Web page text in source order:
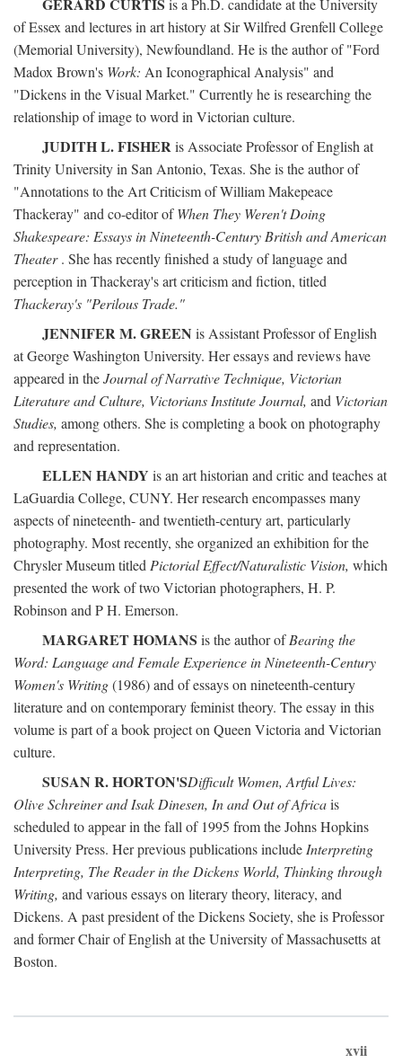
is a Ph.D. candidate at the University
of Essex and lectures in art history at Sir Wilfred Grenfell College
(Memorial University), Newfoundland. He is the author of "Ford
Madox Brown's Work: An Iconographical Analysis" and
"Dickens in the Visual Market." Currently he is researching the
relationship of image to word in Victorian culture.
JUDITH L. FISHERis Associate Professor of English at
Trinity University in San Antonio, Texas. She is the author of
"Annotations to the Art Criticism of William Makepeace
Thackeray" and co-editor ofWhen They Weren't Doing
Shakespeare: Essays in Nineteenth-Century British and American
Theater. She has recently finished a study of language and
perception in Thackeray's art criticism and fiction, titled
Thackeray's "Perilous Trade."
JENNIFER M. GREEN is Assistant Professor of English
at George Washington University. Her essays and reviews have
appeared in theJournal of Narrative Technique, Victorian
Literature and Culture, Victorians Institute Journal, and Victorian
Studies, among others. She is completing a book on photography
and representation.
ELLEN HANDY is an art historian and critic and teaches at
LaGuardia College, CUNY. Her research encompasses many
aspects of nineteenth- and twentieth-century art, particularly
photography. Most recently, she organized an exhibition for the
Chrysler Museum titled Pictorial Effect/Naturalistic Vision, which
presented the work of two Victorian photographers, H. P.
Robinson and P H. Emerson.
MARGARET HOMANS is the author ofBearing the
Word: Language and Female Experience in Nineteenth-Century
Women's Writing(1986) and of essays on nineteenth-century
literature and on contemporary feminist theory. The essay in this
volume is part of a book project on Queen Victoria and Victorian
culture.
SUSAN R. HORTON'SDifficult Women, Artful Lives:
Olive Schreiner and Isak Dinesen, In and Out of Africais
scheduled to appear in the fall of 1995 from the Johns Hopkins
University Press. Her previous publications include Interpreting
Interpreting, The Reader in the Dickens World, Thinking through
Writing, and various essays on literary theory, literacy, and
Dickens. A past president of the Dickens Society, she is Professor
and former Chair of English at the University of Massachusetts at
Boston.
xvii